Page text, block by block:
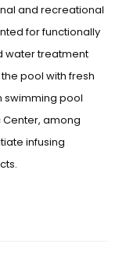
and recreational
for functionally
water treatment
pool with fresh
swimming pool
among
infusing